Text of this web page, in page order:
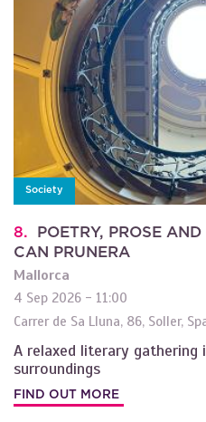
Society
8. POETRY, PROSE
CAN PRUNERA
Mallorca
4 Sep 2026 - 11:00
Carrer de Sa Lluna, 86, Soller,
A relaxed literary
surroundings
FIND OUT MORE